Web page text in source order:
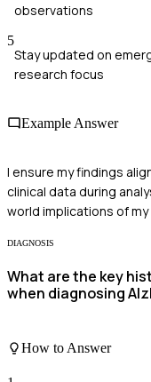
observations
5
Stay updated on
research focus
Example Answer
I ensure my findings
clinical data during
world implications of
DIAGNOSIS
What are the key
when diagnosing
How to Answer